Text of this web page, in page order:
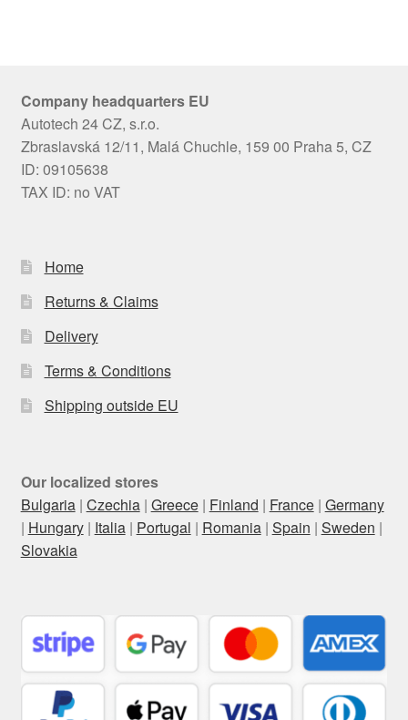
Company headquarters EU
Autotech 24 CZ, s.r.o.
Zbraslavská 12/11, Malá Chuchle, 159 00 Praha 5, CZ
ID: 09105638
TAX ID: no VAT
Home
Returns & Claims
Delivery
Terms & Conditions
Shipping outside EU
Our localized stores
Bulgaria| Czechia| Greece| Finland | France| Germany
| Hungary| Italia| Portugal | Romania| Spain | Sweden |
Slovakia